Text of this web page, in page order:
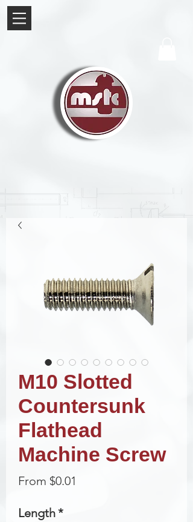
M10 Slotted
Countersunk
Flathead
Machine Screw
From $0.01
Length*